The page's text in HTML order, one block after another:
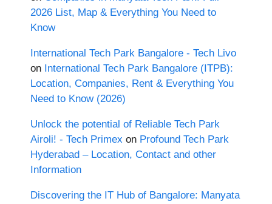
2026 List, Map & Everything You Need to
Know
International Tech Park Bangalore - Tech Livo
on International Tech Park Bangalore (ITPB):
Location, Companies, Rent & Everything You
Need to Know (2026)
Unlock the potential of Reliable Tech Park
Airoli! - Tech Primex on Profound Tech Park
Hyderabad – Location, Contact and other
Information
Discovering the IT Hub of Bangalore: Manyata